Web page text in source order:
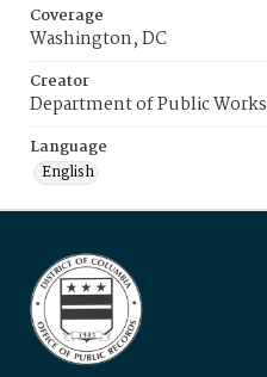
Coverage
Washington, DC
Creator
Department of Public Works
Language
English